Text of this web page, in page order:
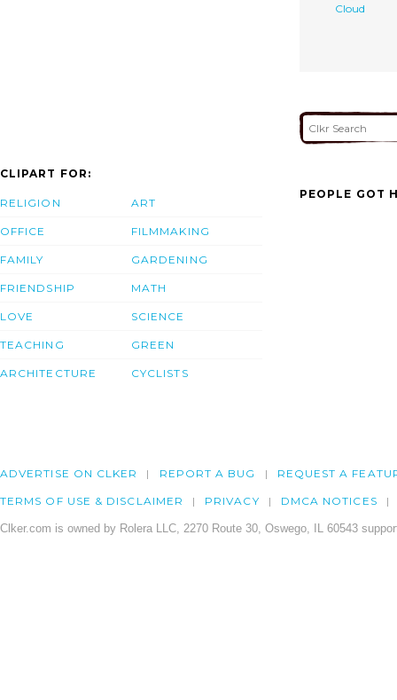
Cloud
CLIPART FOR:
RELIGION
OFFICE
FAMILY
FRIENDSHIP
LOVE
TEACHING
ARCHITECTURE
ART
FILMMAKING
GARDENING
MATH
SCIENCE
GREEN
CYCLISTS
PEOPLE GOT
ADVERTISE ON CLKER REPORT A BUG REQUEST A
TERMS OF USE & DISCLAIMER PRIVACY DMCA NOTICES
Clker.com is owned by Rolera LLC, 2270 Route 30, Oswego, IL 60543